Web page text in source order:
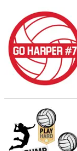
Personalized
Volleyball Cutouts - 6